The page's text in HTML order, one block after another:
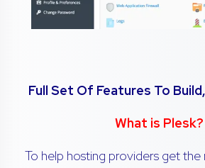
Full Set Of Features To
What is Plesk?
To help hosting providers get